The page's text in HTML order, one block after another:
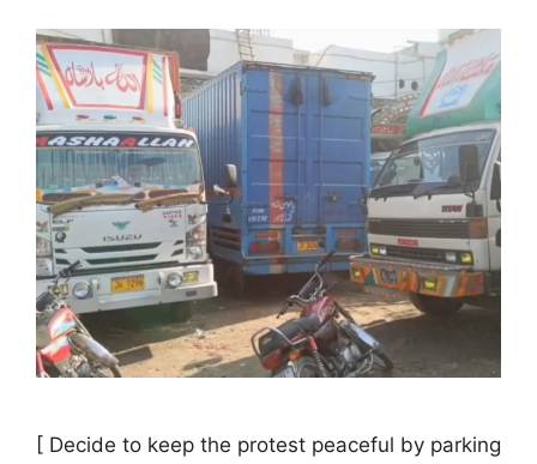
[ Decide to keep the protest peaceful by parking